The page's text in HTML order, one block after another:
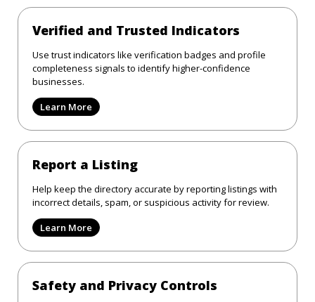
Verified and Trusted Indicators
Use trust indicators like verification badges and profile
completeness signals to identify higher-confidence
businesses.
Learn More
Report a Listing
Help keep the directory accurate by reporting listings with
incorrect details, spam, or suspicious activity for review.
Learn More
Safety and Privacy Controls